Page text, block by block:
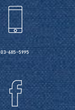
03-685-5995